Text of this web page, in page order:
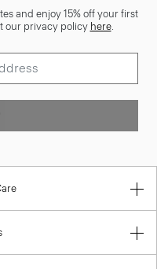
and enjoy 15% off your first
our privacy policy here.